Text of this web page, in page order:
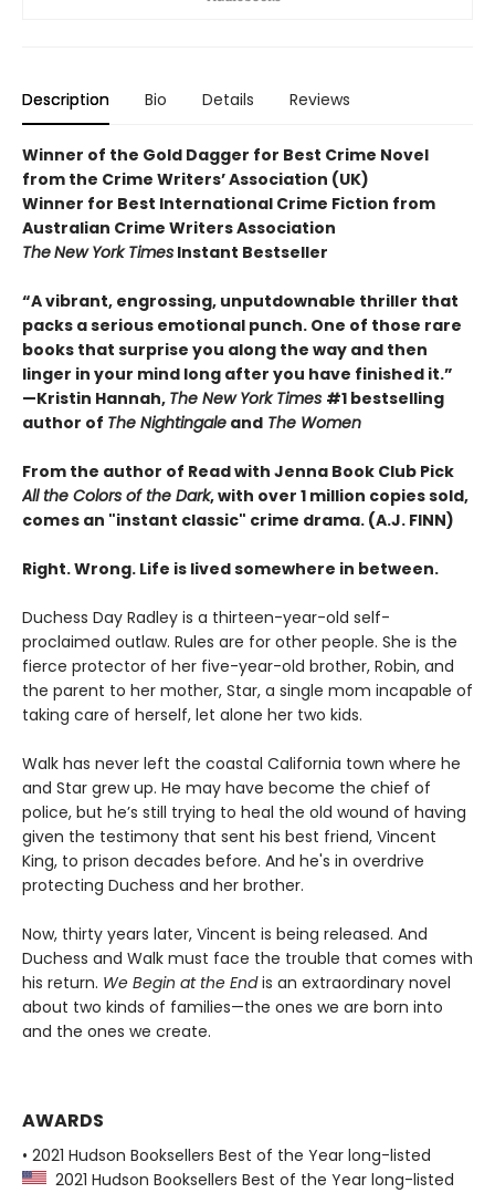
Description Bio Details Reviews
Winner of the Gold Dagger for Best Crime Novel
from the Crime Writers’ Association (UK)
Winner for Best International Crime Fiction from
Australian Crime Writers Association
TheNew York Times Instant Bestseller
“A vibrant, engrossing, unputdownable thriller that
packs a serious emotional punch. One of those rare
books that surprise you along the way and then
linger in your mind long after you have finished it.”
—Kristin Hannah, The New York Times #1 bestselling
author of The Nightingale and The Women
From the author of Read with Jenna Book Club Pick
All the Colors of the Dark, with over 1 million copies sold,
comes an "instant classic" crime drama. (A.J. FINN)
Right. Wrong. Life is lived somewhere in between.
Duchess Day Radley is a thirteen-year-old self-
proclaimed outlaw. Rules are for other people. She is the
fierce protector of her five-year-old brother, Robin, and
the parent to her mother, Star, a single mom incapable of
taking care of herself, let alone her two kids.
Walk has never left the coastal California town where he
and Star grew up. He may have become the chief of
police, but he’s still trying to heal the old wound of having
given the testimony that sent his best friend, Vincent
King, to prison decades before. And he's in overdrive
protecting Duchess and her brother.
Now, thirty years later, Vincent is being released. And
Duchess and Walk must face the trouble that comes with
his return. We Begin at the Endis an extraordinary novel
about two kinds of families—the ones we are born into
and the ones we create.
AWARDS
• 2021 Hudson Booksellers Best of the Year long-listed
2021 Hudson Booksellers Best of the Year long-listed